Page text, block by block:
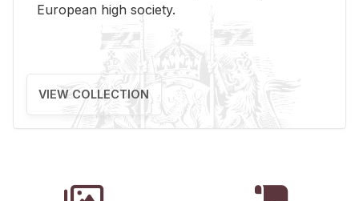
Eu­ro­pean high so­ci­ety.
VIEW COLLECTION